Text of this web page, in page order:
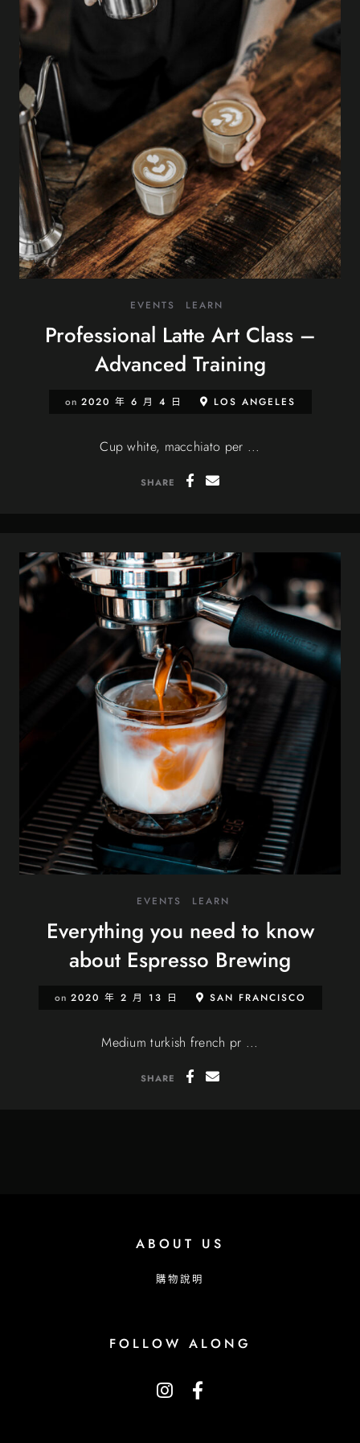
EVENTS LEARN
Professional Latte Art Class –
Advanced Training
on 2020 年 6 月 4 日 LOS ANGELES
Cup white, macchiato per ...
SHARE
EVENTS LEARN
Everything you need to know
about Espresso Brewing
on 2020 年 2 月 13 日 SAN FRANCISCO
Medium turkish french pr ...
SHARE
ABOUT US
購物說明
FOLLOW ALONG